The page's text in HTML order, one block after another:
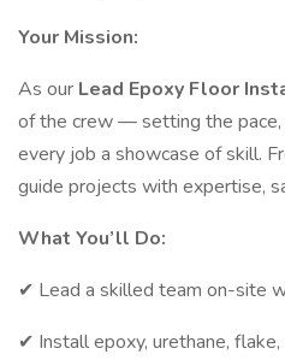
Your Mission:
As our Lead Epoxy Floor
of the crew — setting the pace,
every job a showcase of skill.
guide projects with expertise,
What You’ll Do:
✔ Lead a skilled team on-site
✔ Install epoxy, urethane,